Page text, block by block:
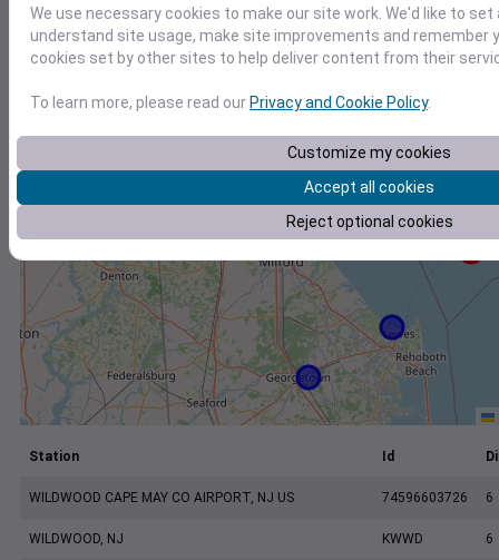
+
−
Station Id
WILDWOOD CAPE MAY CO AIRPORT, NJ US 74596603726 6
WILDWOOD, NJ KWWD 6
We use necessary cookies to make our site work. We'd like to
understand site usage, make site improvements and remember
cookies set by other sites to help deliver content from their
To learn more, please read our Privacy and Cookie Policy.
Customize my cookies
Accept all cookies
Reject optional cookies